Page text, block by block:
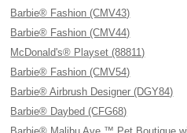
Barbie® Fashion (CMV43)
Barbie® Fashion (CMV44)
McDonald's® Playset (88811)
Barbie® Fashion (CMV54)
Barbie® Airbrush Designer (DGY84)
Barbie® Daybed (CFG68)